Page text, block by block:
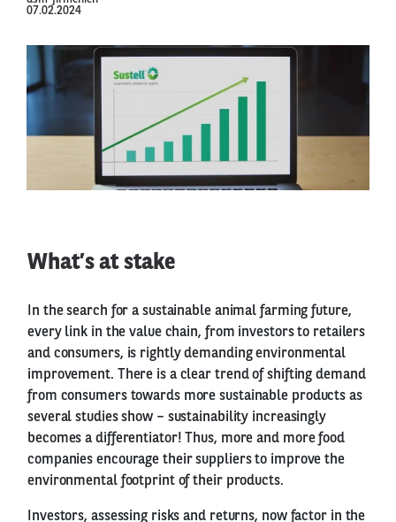
07.02.2024
What’s at stake
In the search for a sustainable animal farming future,
every link in the value chain, from investors to retailers
and consumers, is rightly demanding environmental
improvement. There is a clear trend of shifting demand
from consumers towards more sustainable products as
several studies show – sustainability increasingly
becomes a differentiator! Thus, more and more food
companies encourage their suppliers to improve the
environmental footprint of their products.
Investors, assessing risks and returns, now factor in the